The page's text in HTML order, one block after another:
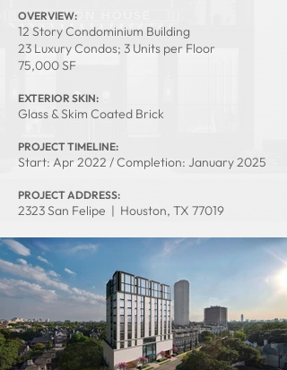
OVERVIEW:
12 Story Condominium Building
23 Luxury Condos; 3 Units per Floor
75,000 SF
EXTERIOR SKIN:
Glass & Skim Coated Brick
PROJECT TIMELINE:
Start: Apr 2022 / Completion: January 2025
PROJECT ADDRESS:
2323 San Felipe | Houston, TX 77019